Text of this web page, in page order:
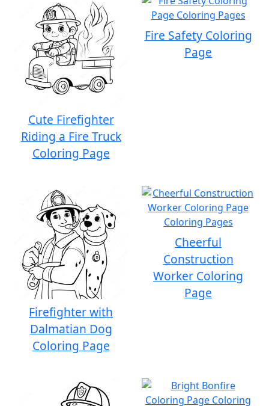
Cute Firefighter
Riding a Fire Truck
Coloring Page
Fire Safety Coloring
Page
Firefighter with
Dalmatian Dog
Coloring Page
Cheerful
Construction
Worker Coloring
Page